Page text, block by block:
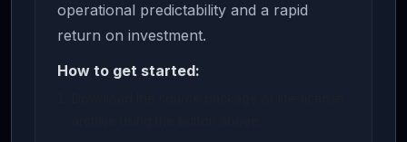
operational predictability and a rapid
return on investment.
How to get started: